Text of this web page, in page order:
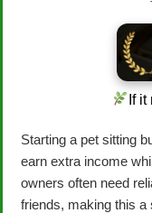
If
Starting a pet sitting
earn extra income
owners often need
friends, making this a